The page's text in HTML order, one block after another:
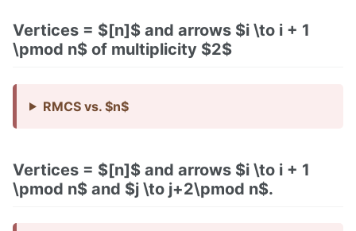
Vertices = $[n]$ and arrows $i \to i + 1
\pmod n$ of multiplicity $2$
RMCS vs. $n$
Vertices = $[n]$ and arrows $i \to i + 1
\pmod n$ and $j \to j+2\pmod n$.